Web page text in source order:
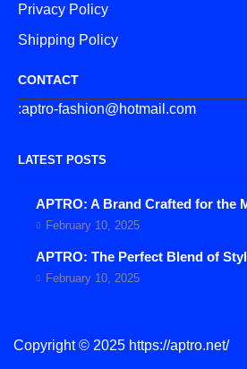
Privacy Policy
Shipping Policy
CONTACT
:aptro-fashion@hotmail.com
LATEST POSTS
APTRO: A Brand Crafted for the
February 10, 2025
APTRO: The Perfect Blend of
February 10, 2025
Copyright © 2025 https://aptro.net/